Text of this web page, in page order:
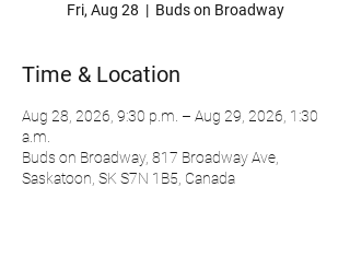
Fri, Aug 28
  |
Buds on Broadway
Time & Location
Aug 28, 2026, 9:30 p.m. – Aug 29, 2026, 1:30
a.m.
Buds on Broadway, 817 Broadway Ave,
Saskatoon, SK S7N 1B5, Canada